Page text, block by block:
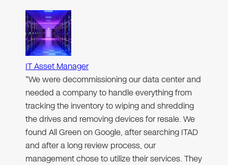
IT Asset Manager
"We were decommissioning our data center and
needed a company to handle everything from
tracking the inventory to wiping and shredding
the drives and removing devices for resale. We
found All Green on Google, after searching ITAD
and after a long review process, our
management chose to utilize their services. They